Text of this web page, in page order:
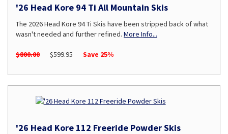
'26 Head Kore 94 Ti All Mountain Skis
The 2026 Head Kore 94 Ti Skis have been stripped back of what
wasn't needed and further refined. More Info...
$800.00 $599.95 Save 25%
'26 Head Kore 112 Freeride Powder Skis